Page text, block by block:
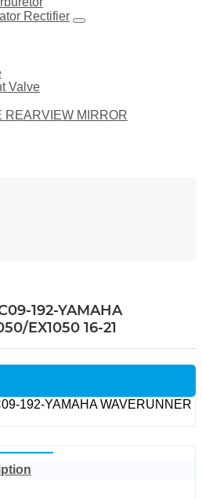
Rectifier
Valve
REARVIEW MIRROR
192-YAMAHA
EX1050 16-21